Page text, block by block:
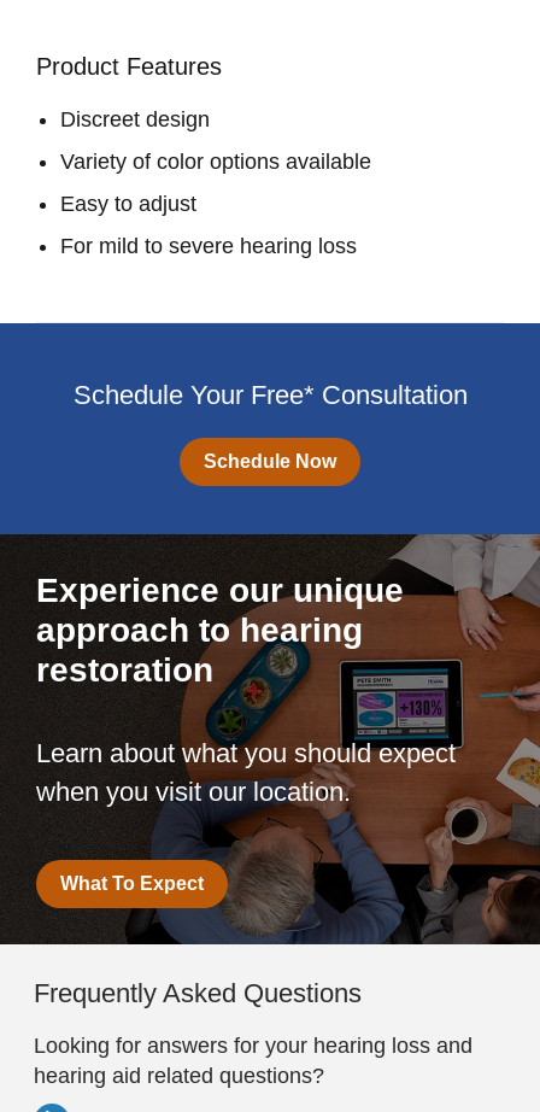
Product Features
Discreet design
Variety of color options available
Easy to adjust
For mild to severe hearing loss
Schedule Your Free* Consultation
Schedule Now
Experience our unique
approach to hearing
restoration
Learn about what you should expect
when you visit our location.
What To Expect
Frequently Asked Questions
Looking for answers for your hearing loss and
hearing aid related questions?